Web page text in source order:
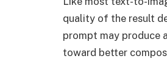
quality of the result
prompt may produce
toward better